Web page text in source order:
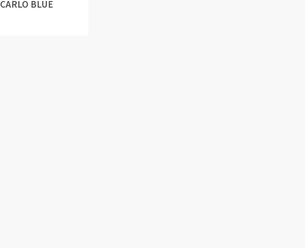
CARLO BLUE